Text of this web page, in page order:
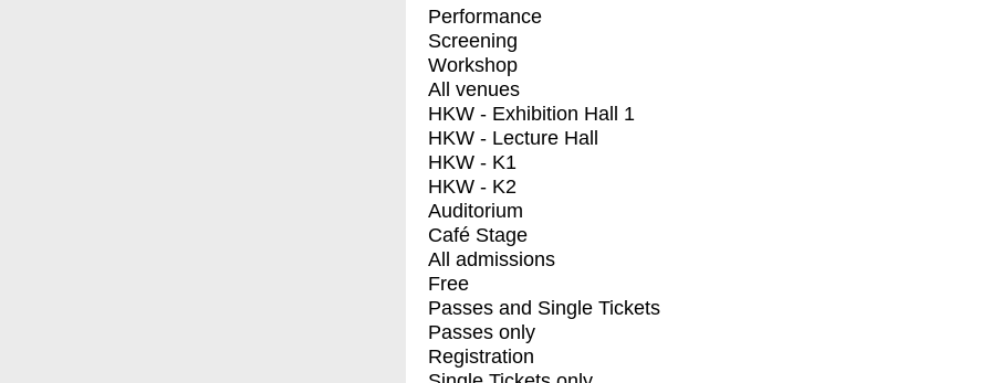
Performance
Screening
Workshop
All venues
HKW - Exhibition Hall 1
HKW - Lecture Hall
HKW - K1
HKW - K2
Auditorium
Café Stage
All admissions
Free
Passes and Single Tickets
Passes only
Registration